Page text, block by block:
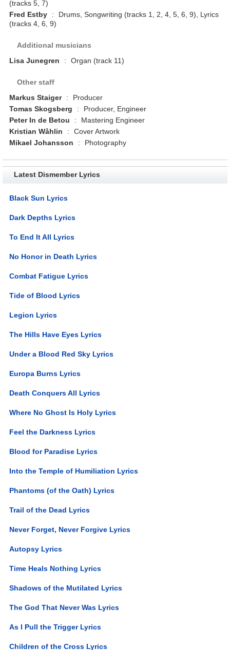
(tracks 5, 7)
Fred Estby
:
Drums, Songwriting (tracks 1, 2, 4, 5, 6, 9), Lyrics
(tracks 4, 6, 9)
Additional musicians
Lisa Junegren
: Organ (track 11)
Other staff
Markus Staiger
:
Producer
Tomas Skogsberg
:
Producer, Engineer
Peter In de Betou
:
Mastering Engineer
Kristian Wåhlin
:
Cover Artwork
Mikael Johansson
: Photography
Latest Dismember Lyrics
Black Sun Lyrics
Dark Depths Lyrics
To End It All Lyrics
No Honor in Death Lyrics
Combat Fatigue Lyrics
Tide of Blood Lyrics
Legion Lyrics
The Hills Have Eyes Lyrics
Under a Blood Red Sky Lyrics
Europa Burns Lyrics
Death Conquers All Lyrics
Where No Ghost Is Holy Lyrics
Feel the Darkness Lyrics
Blood for Paradise Lyrics
Into the Temple of Humiliation Lyrics
Phantoms (of the Oath) Lyrics
Trail of the Dead Lyrics
Never Forget, Never Forgive Lyrics
Autopsy Lyrics
Time Heals Nothing Lyrics
Shadows of the Mutilated Lyrics
The God That Never Was Lyrics
As I Pull the Trigger Lyrics
Children of the Cross Lyrics